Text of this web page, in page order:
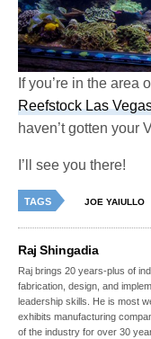
If you’re in the area
Reefstock Las
haven’t gotten your
I’ll see you there!
TAGS JOE YAIULLO
Raj Shingadia
Raj brings 20 years-plus of
fabrication, design, and
leadership skills. He is most
exhibits manufacturing
of the industry for over 30